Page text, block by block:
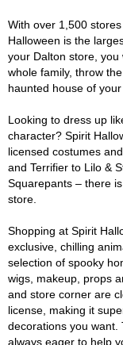
With over 1,500
Halloween is the
your Dalton store,
whole family, throw
haunted house of
Looking to dress up
character? Spirit
licensed costumes
and Terrifier to Lilo &
Squarepants – there
store.
Shopping at Spirit
exclusive, chilling
selection of spooky
wigs, makeup, props
and store corner are
license, making it
decorations you want.
always eager to help